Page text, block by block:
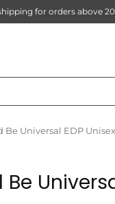
for orders above
Be Universal EDP Unisex